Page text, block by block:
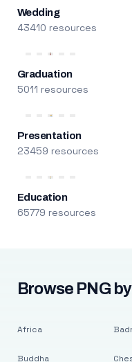
Wedding
43410 resources
Graduation
5011 resources
Presentation
23459 resources
Education
65779 resources
Browse PNG
Africa
Buddha